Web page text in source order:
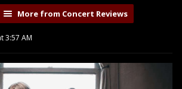
More from Concert Reviews
3:57 AM